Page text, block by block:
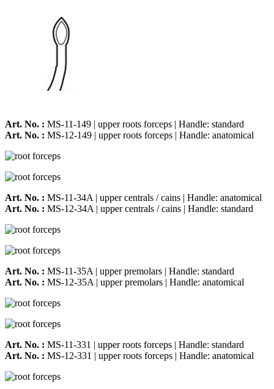
Art. No. : MS-11-149 | upper roots forceps | Handle: standard
Art. No. : MS-12-149 | upper roots forceps | Handle: anatomical
Art. No. : MS-11-34A | upper centrals / cains | Handle: anatomical
Art. No. : MS-12-34A | upper centrals / cains | Handle: standard
Art. No. : MS-11-35A | upper premolars | Handle: standard
Art. No. : MS-12-35A | upper premolars | Handle: anatomical
Art. No. : MS-11-331 | upper roots forceps | Handle: standard
Art. No. : MS-12-331 | upper roots forceps | Handle: anatomical